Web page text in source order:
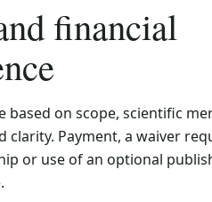
financial
based on scope, scientific
clarity. Payment, a waiver
or use of an optional